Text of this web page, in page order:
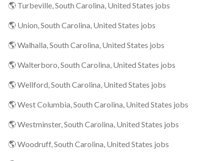
🌎 Turbeville, South Carolina, United States jobs
🌎 Union, South Carolina, United States jobs
🌎 Walhalla, South Carolina, United States jobs
🌎 Walterboro, South Carolina, United States jobs
🌎 Wellford, South Carolina, United States jobs
🌎 West Columbia, South Carolina, United States jobs
🌎 Westminster, South Carolina, United States jobs
🌎 Woodruff, South Carolina, United States jobs